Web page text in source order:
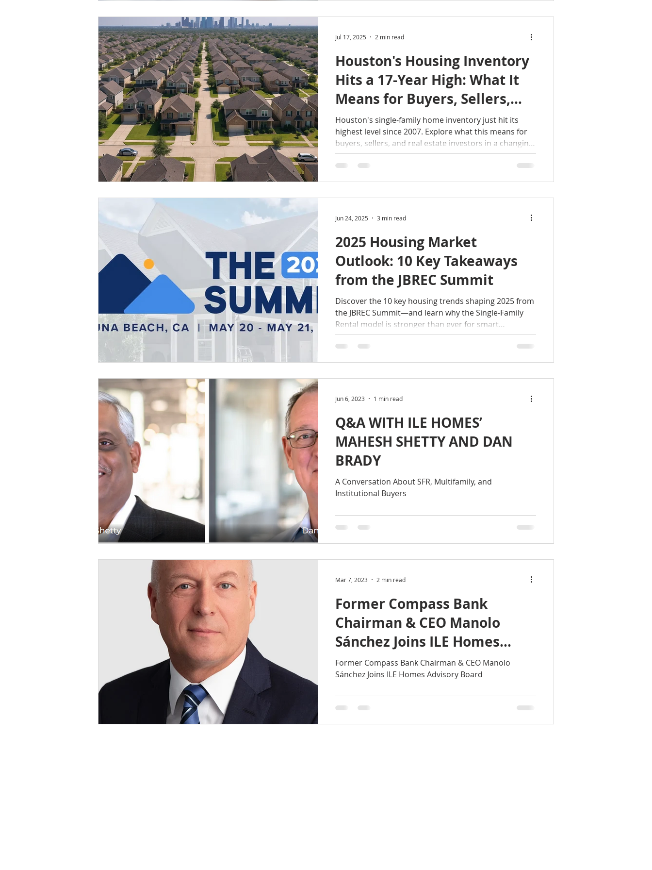
historically high mortgage rates, high student-debt
burdens, and a tight starter-home inventory.
Houston's Housing Inventory
Hits a 17-Year High: What It
Means for Buyers, Sellers,
and Investors
Houston's single-family home inventory just hit its
highest level since 2007. Explore what this means for
buyers, sellers, and real estate investors in a changing
market.
Jul 17, 2025 2 min read
2025 Housing Market
Outlook: 10 Key Takeaways
from the JBREC Summit
Discover the 10 key housing trends shaping 2025 from
the JBREC Summit—and learn why the Single-Family
Rental model is stronger than ever for smart
investors.
Jun 24, 2025 3 min read
Q&A WITH ILE HOMES’
MAHESH SHETTY AND DAN
BRADY
A Conversation About SFR, Multifamily, and
Institutional Buyers
Jun 6, 2023 1 min read
Former Compass Bank
Chairman & CEO Manolo
Sánchez Joins ILE Homes
Advisory Board
Former Compass Bank Chairman & CEO Manolo
Sánchez Joins ILE Homes Advisory Board
Mar 7, 2023 2 min read